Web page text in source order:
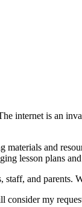
internet is an
materials and
lesson plans
and
consider my